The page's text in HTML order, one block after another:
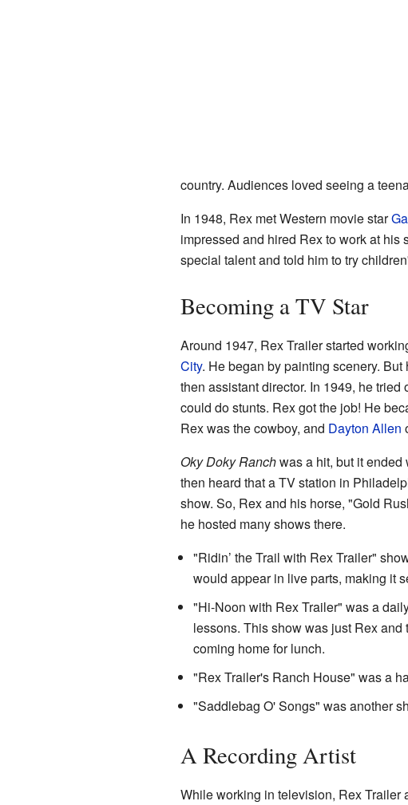
country. Audiences loved seeing a
In 1948, Rex met Western movie star
impressed and hired Rex to work at his
special talent and told him to try
Becoming a TV Star
Around 1947, Rex Trailer started
City. He began by painting scenery.
then assistant director. In 1949, he
could do stunts. Rex got the job! He
Rex was the cowboy, and Dayton Allen
Oky Doky Ranchwas a hit, but it ended
then heard that a TV station in
show. So, Rex and his horse, "Gold
he hosted many shows there.
"Ridin’ the Trail with Rex Trailer"
would appear in live parts, making it
"Hi-Noon with Rex Trailer" was a
lessons. This show was just Rex
coming home for lunch.
"Rex Trailer's Ranch House" was a
"Saddlebag O' Songs" was another
A Recording Artist
While working in television, Rex Trailer